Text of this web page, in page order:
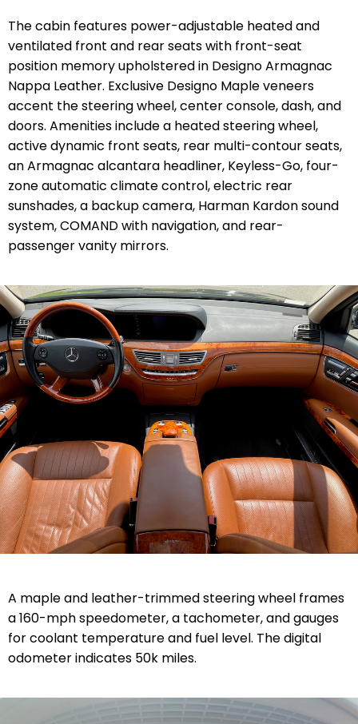
The cabin features power-adjustable heated and
ventilated front and rear seats with front-seat
position memory upholstered in Designo Armagnac
Nappa Leather. Exclusive Designo Maple veneers
accent the steering wheel, center console, dash, and
doors. Amenities include a heated steering wheel,
active dynamic front seats, rear multi-contour seats,
an Armagnac alcantara headliner, Keyless-Go, four-
zone automatic climate control, electric rear
sunshades, a backup camera, Harman Kardon sound
system, COMAND with navigation, and rear-
passenger vanity mirrors.
A maple and leather-trimmed steering wheel frames
a 160-mph speedometer, a tachometer, and gauges
for coolant temperature and fuel level. The digital
odometer indicates 50k miles.